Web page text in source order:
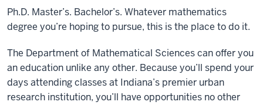
Ph.D. Master’s. Bachelor’s. Whatever mathematics
degree you’re hoping to pursue, this is the place to do it.
The Department of Mathematical Sciences can offer you
an education unlike any other. Because you’ll spend your
days attending classes at Indiana’s premier urban
research institution, you’ll have opportunities no other